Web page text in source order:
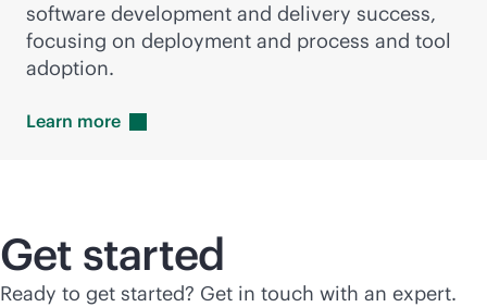
software development and delivery success,
focusing on deployment and process and tool
adoption.
Learn more
Get started
Ready to get started? Get in touch with an expert.